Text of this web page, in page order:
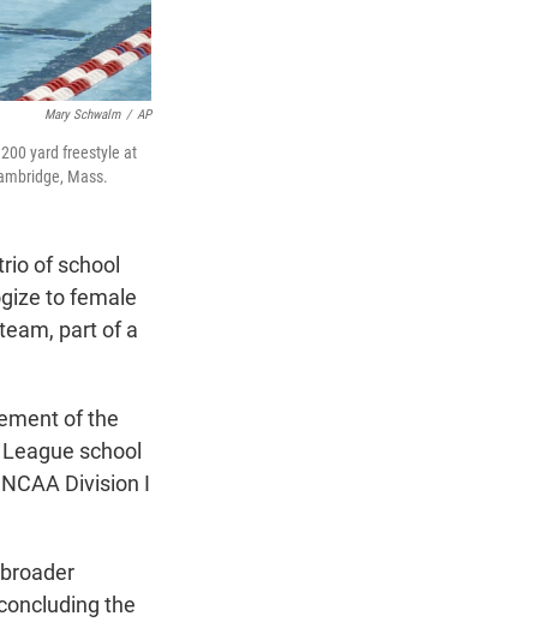
Mary Schwalm / AP
yard freestyle at
Mass.
of school
to female
part of a
of the
school
Division I
the